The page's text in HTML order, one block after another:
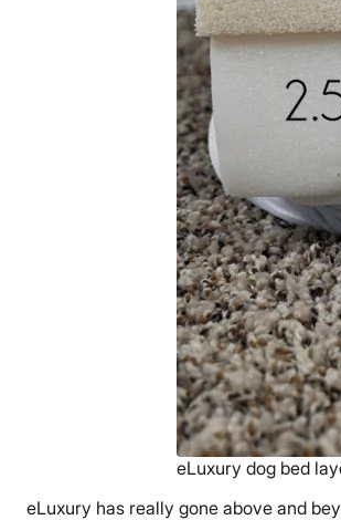
eLuxury dog bed
eLuxury has really gone above and